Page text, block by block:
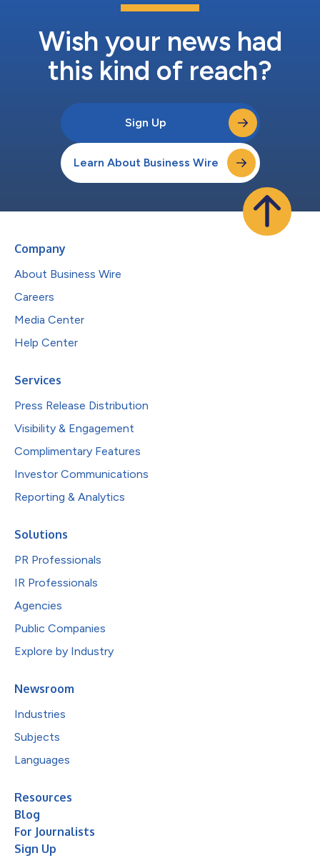
Wish your news had
this kind of reach?
Sign Up
Learn About Business Wire
Company
About Business Wire
Careers
Media Center
Help Center
Services
Press Release Distribution
Visibility & Engagement
Complimentary Features
Investor Communications
Reporting & Analytics
Solutions
PR Professionals
IR Professionals
Agencies
Public Companies
Explore by Industry
Newsroom
Industries
Subjects
Languages
Resources
Blog
For Journalists
Sign Up